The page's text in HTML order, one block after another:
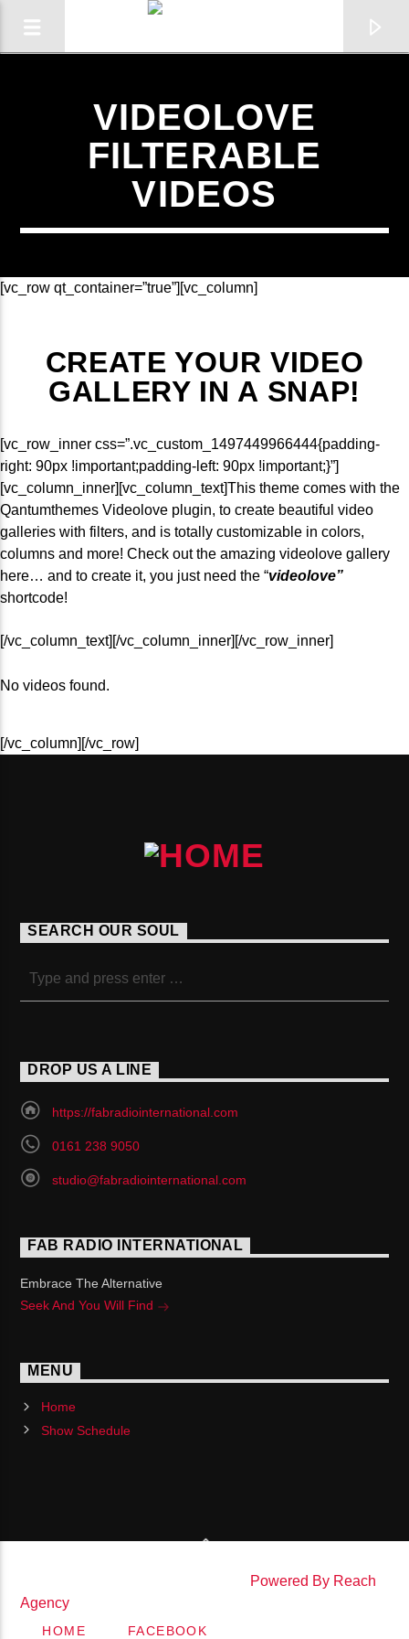
CURRENT SHOW
THE PLAYLIST
00:00 19:00
Fab 1
FM 2.0
VIDEOLOVE
FILTERABLE
VIDEOS
[vc_row qt_container=”true”][vc_column]
CREATE YOUR VIDEO
GALLERY IN A SNAP!
[vc_row_inner css=”.vc_custom_1497449966444{padding-
right: 90px !important;padding-left: 90px !important;}”]
[vc_column_inner][vc_column_text]This theme comes with the
Qantumthemes Videolove plugin, to create beautiful video
galleries with filters, and is totally customizable in colors,
columns and more! Check out the amazing videolove gallery
here… and to create it, you just need the “videolove”
shortcode!
[/vc_column_text][/vc_column_inner][/vc_row_inner]
No videos found.
[/vc_column][/vc_row]
SEARCH OUR SOUL
DROP US A LINE
https://fabradiointernational.com
0161 238 9050
studio@fabradiointernational.com
FAB RADIO INTERNATIONAL
Embrace The Alternative
Seek And You Will Find
MENU
Home
Show Schedule
Powered By Reach
Agency
HOME FACEBOOK